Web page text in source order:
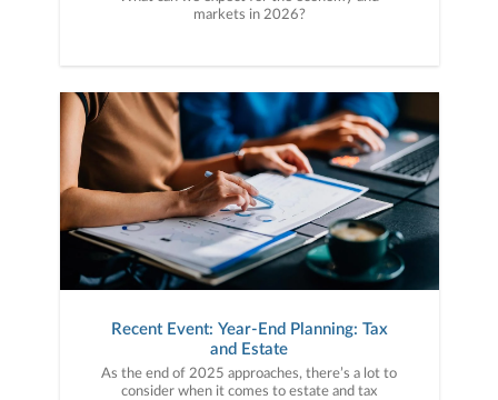
markets in 2026?
Recent Event: Year-End Planning: Tax
and Estate
As the end of 2025 approaches, there’s a lot to
consider when it comes to estate and tax